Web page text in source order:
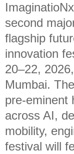
second
flagship
innovation
20–22,
Mumbai.
pre-eminent
across AI,
mobility,
festival will